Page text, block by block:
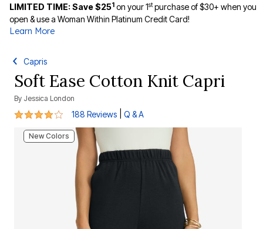
LIMITED TIME: Save $251 on your 1stpurchase of $30+ when you
open & use a Woman Within Platinum Credit Card!
Learn More
Capris
Soft Ease Cotton Knit Capri
By Jessica London
4.1 out of 5 Customer Rating
188 Reviews Q & A
New Colors